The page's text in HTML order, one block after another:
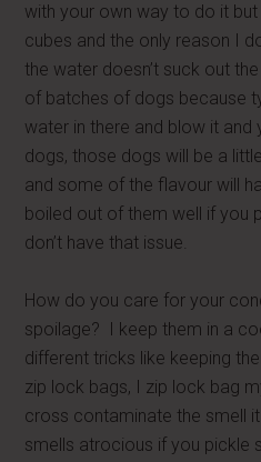
with your own way to do it
cubes and the only reason I
the water doesn’t suck out
of batches of dogs because
water in there and blow it
dogs, those dogs will be a
and some of the flavour will
boiled out of them well if you
don’t have that issue.
How do you care for your
spoilage? I keep them in a
different tricks like keeping
zip lock bags, I zip lock bag
cross contaminate the smell
smells atrocious if you pickle